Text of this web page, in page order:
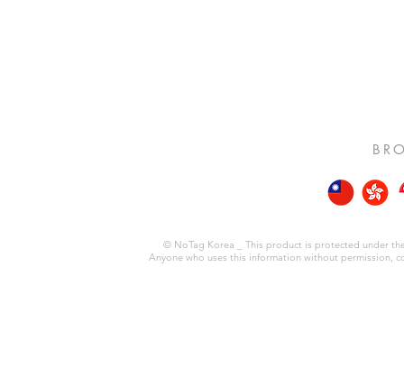
© NoTag Korea _ This product is protected under
Anyone who uses this information without permission,